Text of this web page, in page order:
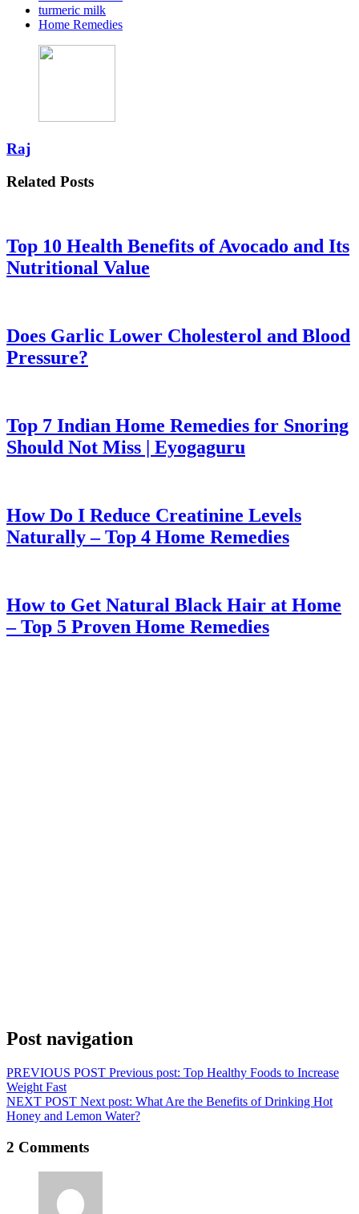
turmeric milk
Home Remedies
Raj
Related Posts
Top 10 Health Benefits of Avocado and Its
Nutritional Value
Does Garlic Lower Cholesterol and Blood
Pressure?
Top 7 Indian Home Remedies for Snoring
Should Not Miss | Eyogaguru
How Do I Reduce Creatinine Levels
Naturally – Top 4 Home Remedies
How to Get Natural Black Hair at Home
– Top 5 Proven Home Remedies
Post navigation
PREVIOUS POST Previous post: Top Healthy Foods to Increase
Weight Fast
NEXT POST Next post: What Are the Benefits of Drinking Hot
Honey and Lemon Water?
2 Comments